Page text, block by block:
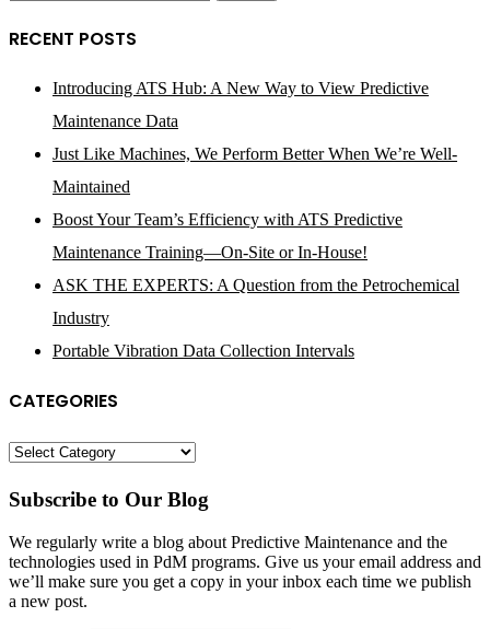
RECENT POSTS
Introducing ATS Hub: A New Way to View Predictive
Maintenance Data
Just Like Machines, We Perform Better When We’re Well-
Maintained
Boost Your Team’s Efficiency with ATS Predictive
Maintenance Training—On-Site or In-House!
ASK THE EXPERTS: A Question from the Petrochemical
Industry
Portable Vibration Data Collection Intervals
CATEGORIES
Categories
Subscribe to Our Blog
We regularly write a blog about Predictive Maintenance and the
technologies used in PdM programs. Give us your email address and
we’ll make sure you get a copy in your inbox each time we publish
a new post.